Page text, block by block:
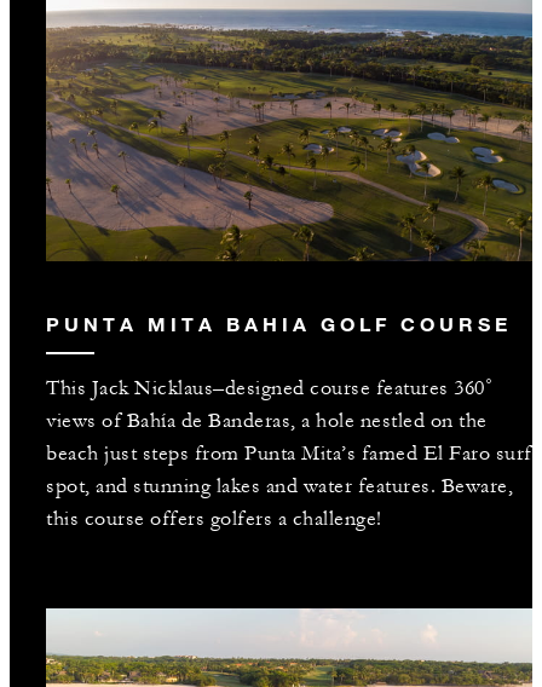
PUNTA MITA BAHIA GOLF COURSE
This Jack Nicklaus–designed course features 360˚
views of Bahía de Banderas, a hole nestled on the
beach just steps from Punta Mita’s famed El Faro surf
spot, and stunning lakes and water features. Beware,
this course offers golfers a challenge!